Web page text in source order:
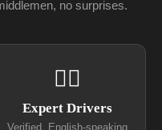
no surprises.
👨‍✈
Expert Drivers
Verified, English-speaking